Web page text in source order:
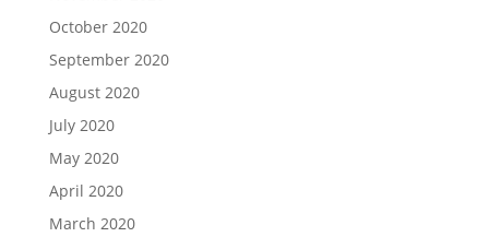
October 2020
September 2020
August 2020
July 2020
May 2020
April 2020
March 2020